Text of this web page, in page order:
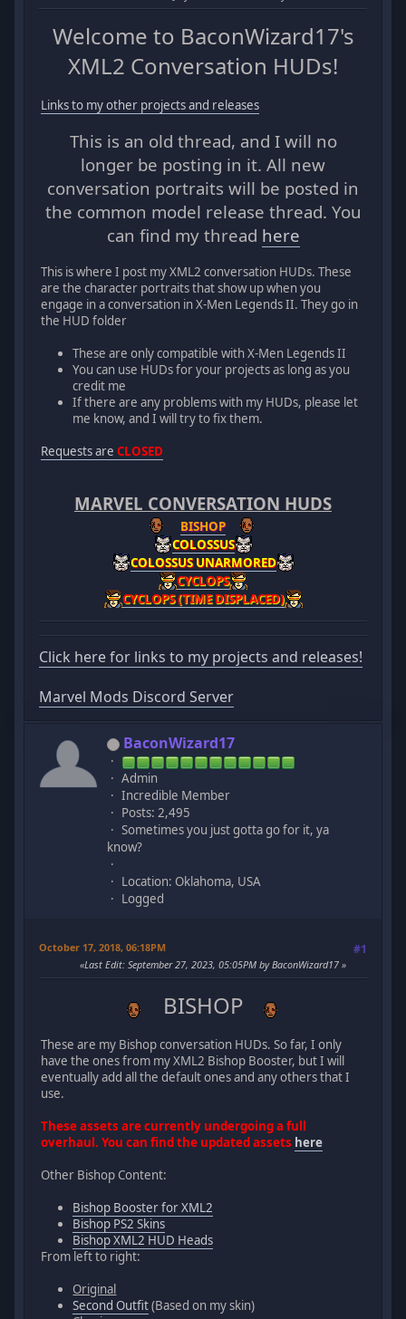
Welcome to BaconWizard17's
XML2 Conversation HUDs!
Links to my other projects and releases
This is an old thread, and I will no
longer be posting in it. All new
conversation portraits will be posted in
the common model release thread. You
can find my thread here
This is where I post my XML2 conversation HUDs. These
are the character portraits that show up when you
engage in a conversation in X-Men Legends II. They go in
the HUD folder
These are only compatible with X-Men Legends II
You can use HUDs for your projects as long as you
credit me
If there are any problems with my HUDs, please let
me know, and I will try to fix them.
Requests areCLOSED
MARVEL CONVERSATION HUDS
BISHOP
COLOSSUS
COLOSSUS UNARMORED
CYCLOPS
CYCLOPS (TIME DISPLACED)
Click here for links to my projects and releases!
Marvel Mods Discord Server
BaconWizard17
Admin
Incredible Member
Posts: 2,495
Sometimes you just gotta go for it, ya
know?
Location: Oklahoma, USA
Logged
October 17, 2018, 06:18PM #1
Last Edit: September 27, 2023, 05:05PM by BaconWizard17
BISHOP
These are my Bishop conversation HUDs. So far, I only
have the ones from my XML2 Bishop Booster, but I will
eventually add all the default ones and any others that I
use.
These assets are currently undergoing a full
overhaul. You can find the updated assets here
Other Bishop Content:
Bishop Booster for XML2
Bishop PS2 Skins
Bishop XML2 HUD Heads
From left to right:
Original
Second Outfit(Based on my skin)